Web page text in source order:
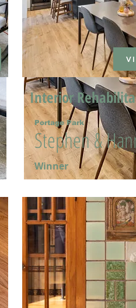
Interior
Stephen &
Portage Park
Winner